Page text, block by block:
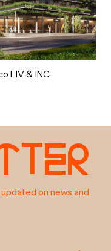
LIV & INC
ter
on news and